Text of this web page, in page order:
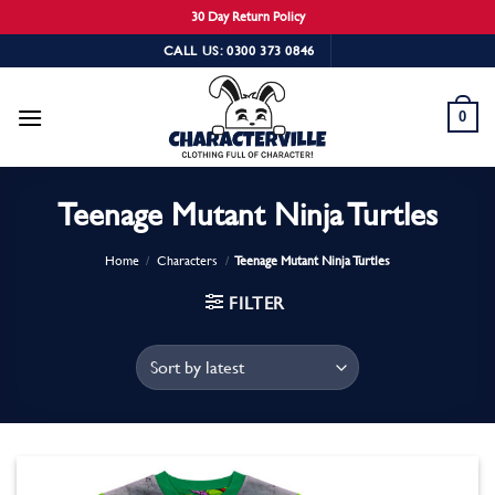
30 Day Return Policy
to
CALL US: 0300 373 0846
0
Teenage Mutant Ninja Turtles
Home / Characters / Teenage Mutant Ninja Turtles
FILTER